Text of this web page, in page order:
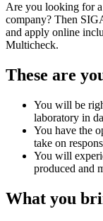
Are you looking for
company? Then
and apply online
Multicheck.
These are
You will be
laboratory in
You have the
take on
You will
produced and
What you